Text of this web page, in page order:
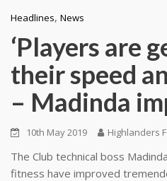
Headlines, News
‘Players are
their speed
– Madinda
10th May 2019 Highlanders
The Club technical boss
fitness have improved